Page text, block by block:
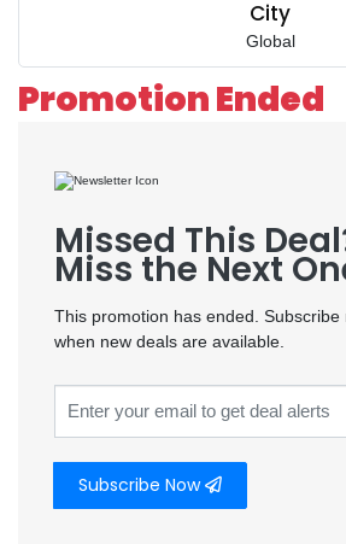
City
Global
Promotion Ended
Missed This
Miss the Next
This promotion has ended. Subscribe
when new deals are available.
Subscribe Now